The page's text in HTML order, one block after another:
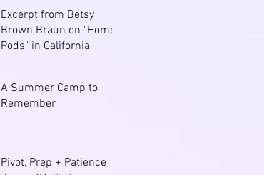
Excerpt from Betsy
Brown Braun on "Home
Pods" in California
A Summer Camp to
Remember
Pivot, Prep + Patience